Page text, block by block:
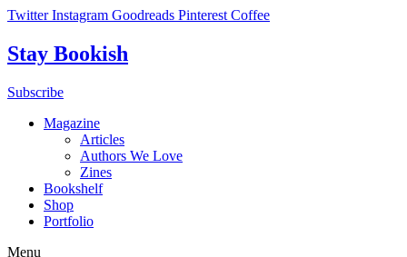
Skip
content
Twitter Instagram Goodreads Pinterest Coffee
Stay Bookish
Subscribe
Magazine
Articles
Authors We Love
Zines
Bookshelf
Shop
Portfolio
Menu